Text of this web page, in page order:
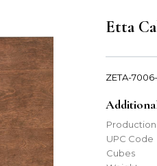
Etta
ZETA-
Production
UPC Code
Cubes